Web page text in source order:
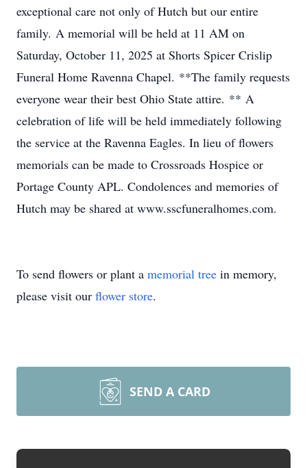
exceptional care not only of Hutch but our entire
family. A memorial will be held at 11 AM on
Saturday, October 11, 2025 at Shorts Spicer Crislip
Funeral Home Ravenna Chapel. **The family requests
everyone wear their best Ohio State attire. ** A
celebration of life will be held immediately following
the service at the Ravenna Eagles. In lieu of flowers
memorials can be made to Crossroads Hospice or
Portage County APL. Condolences and memories of
Hutch may be shared at www.sscfuneralhomes.com.
To send flowers or plant a memorial tree in memory,
please visit our flower store.
SEND A CARD